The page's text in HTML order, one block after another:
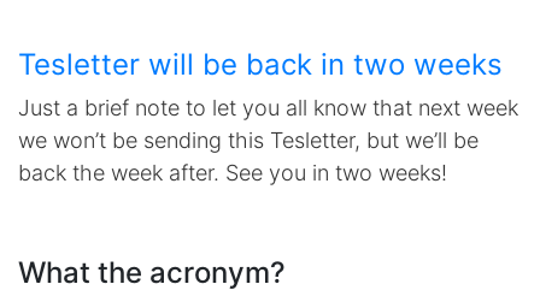
Tesletter will be back in two weeks
Just a brief note to let you all know that next week
we won’t be sending this Tesletter, but we’ll be
back the week after. See you in two weeks!
What the acronym?